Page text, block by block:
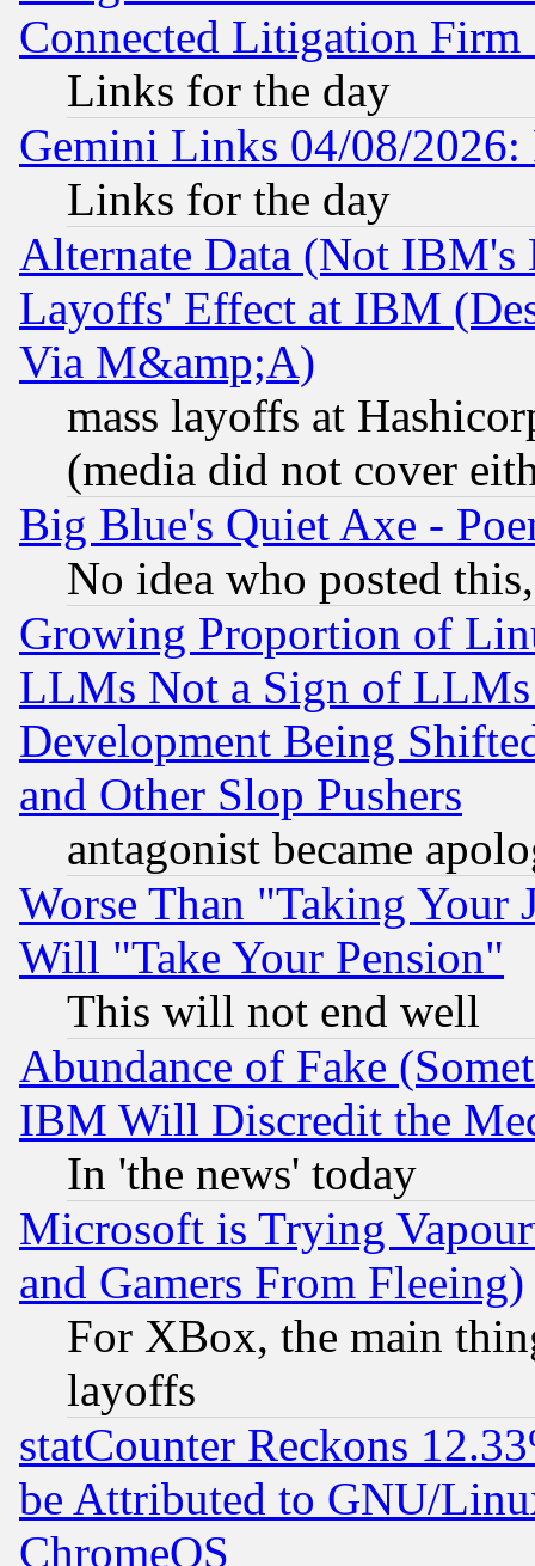
Connected Litigation
Links for the day
Gemini Links 04/08/
Links for the day
Alternate Data (Not IBM's
Layoffs' Effect at IBM
Via M&amp;A)
mass layoffs at
(media did not cover
Big Blue's Quiet Axe -
No idea who posted
Growing Proportion of
LLMs Not a Sign of
Development Being
and Other Slop Pushers
antagonist became
Worse Than "Taking Your
Will "Take Your Pension"
This will not end well
Abundance of Fake
IBM Will Discredit the
In 'the news' today
Microsoft is Trying
and Gamers From Fleeing)
For XBox, the main
layoffs
statCounter Reckons
be Attributed to GNU/
ChromeOS